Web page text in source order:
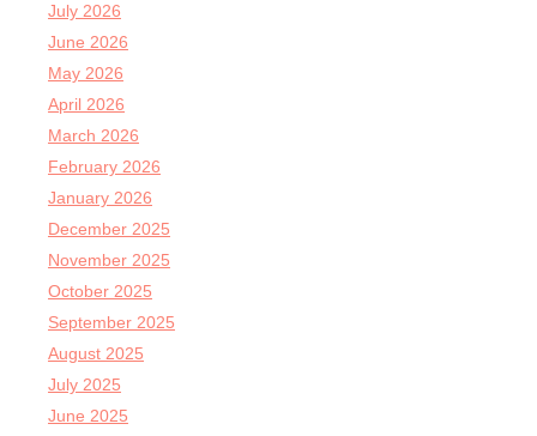
July 2026
June 2026
May 2026
April 2026
March 2026
February 2026
January 2026
December 2025
November 2025
October 2025
September 2025
August 2025
July 2025
June 2025